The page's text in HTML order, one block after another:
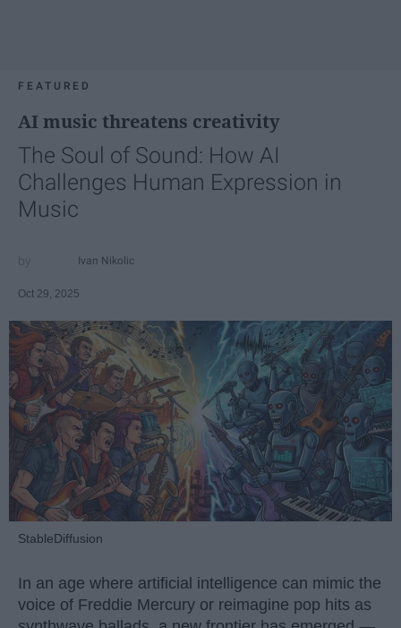
FEATURED
AI music threatens creativity
The Soul of Sound: How AI
Challenges Human Expression in
Music
Ivan Nikolic
Oct 29, 2025
StableDiffusion
In an age where artificial intelligence can mimic the
voice of Freddie Mercury or reimagine pop hits as